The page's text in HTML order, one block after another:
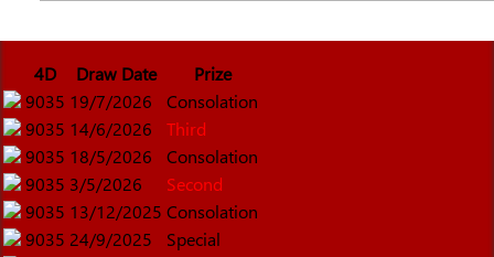
4D Draw Date
Prize
9035 19/7/2026
Consolation
9035 14/6/2026
Third
9035 18/5/2026
Consolation
9035 3/5/2026
Second
9035 13/12/2025 Consolation
9035 24/9/2025
Special